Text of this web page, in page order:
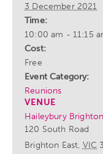
3 December 2021
Time:
10:00 am - 11:15
Cost:
Free
Event Category:
Reunions
VENUE
Haileybury
120 South Road
Brighton East, VIC